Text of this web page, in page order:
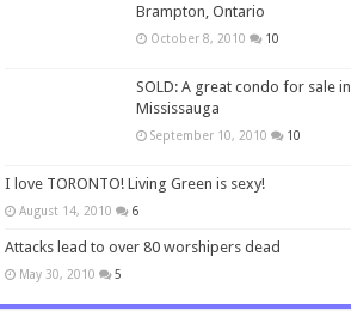
Brampton, Ontario
October 8, 2010 10
SOLD: A great condo for sale in
Mississauga
September 10, 2010 10
I love TORONTO! Living Green is sexy!
August 14, 2010 6
Attacks lead to over 80 worshipers dead
May 30, 2010 5